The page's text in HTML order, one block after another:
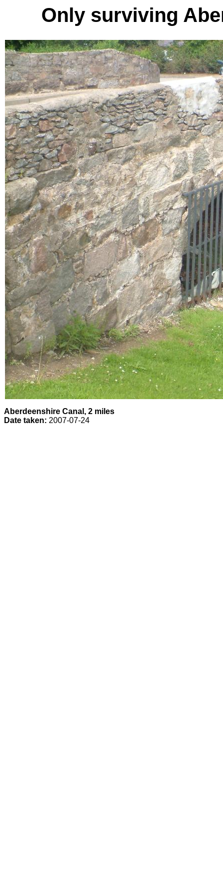
Only surviving
Aberdeenshire Canal, 2 miles
Date taken: 2007-07-24